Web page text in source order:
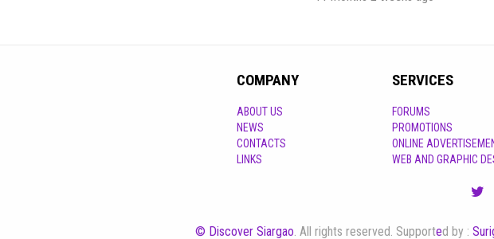
COMPANY
ABOUT US
NEWS
CONTACTS
LINKS
SERVICES
FORUMS
PROMOTIONS
ONLINE
WEB AND GRAPHIC
© Discover Siargao. All rights reserved. Supported by :